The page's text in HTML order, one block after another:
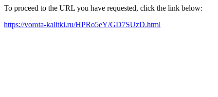
To proceed to the URL you have requested, click the link below:
https://vorota-kalitki.ru/HPRo5eY/GD7SUzD.html